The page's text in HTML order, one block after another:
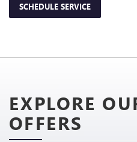
SCHEDULE SERVICE
EXPLORE
OFFERS